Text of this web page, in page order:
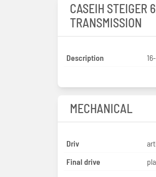
CASEIH STEIGER
TRANSMISSION
Description
MECHANICAL
Driv
Final drive